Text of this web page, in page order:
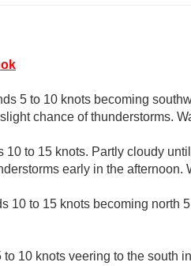
5 to 10 knots becoming
chance of thunderstorms.
10 to 15 knots. Partly cloudy
early in the afternoon.
10 to 15 knots becoming north
to 10 knots veering to the south